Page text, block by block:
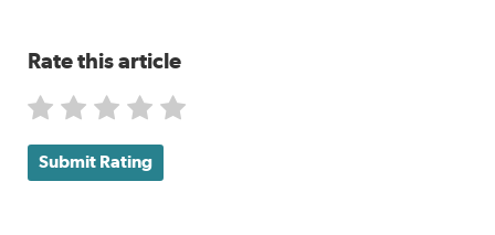
Rate this article
Submit Rating